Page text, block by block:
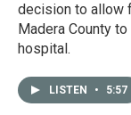
decision to allow
Madera County
hospital.
LISTEN • 5:57